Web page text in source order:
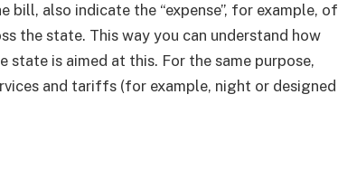
also indicate the “expense”, for example, of
the state. This way you can understand how
state is aimed at this. For the same purpose,
and tariffs (for example, night or designed